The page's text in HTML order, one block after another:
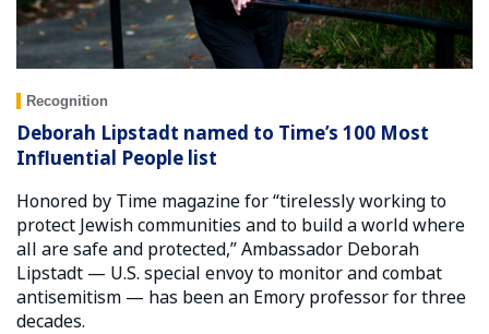
Recognition
Deborah Lipstadt named to Time’s 100 Most
Influential People list
Honored by Time magazine for “tirelessly working to
protect Jewish communities and to build a world where
all are safe and protected,” Ambassador Deborah
Lipstadt — U.S. special envoy to monitor and combat
antisemitism — has been an Emory professor for three
decades.